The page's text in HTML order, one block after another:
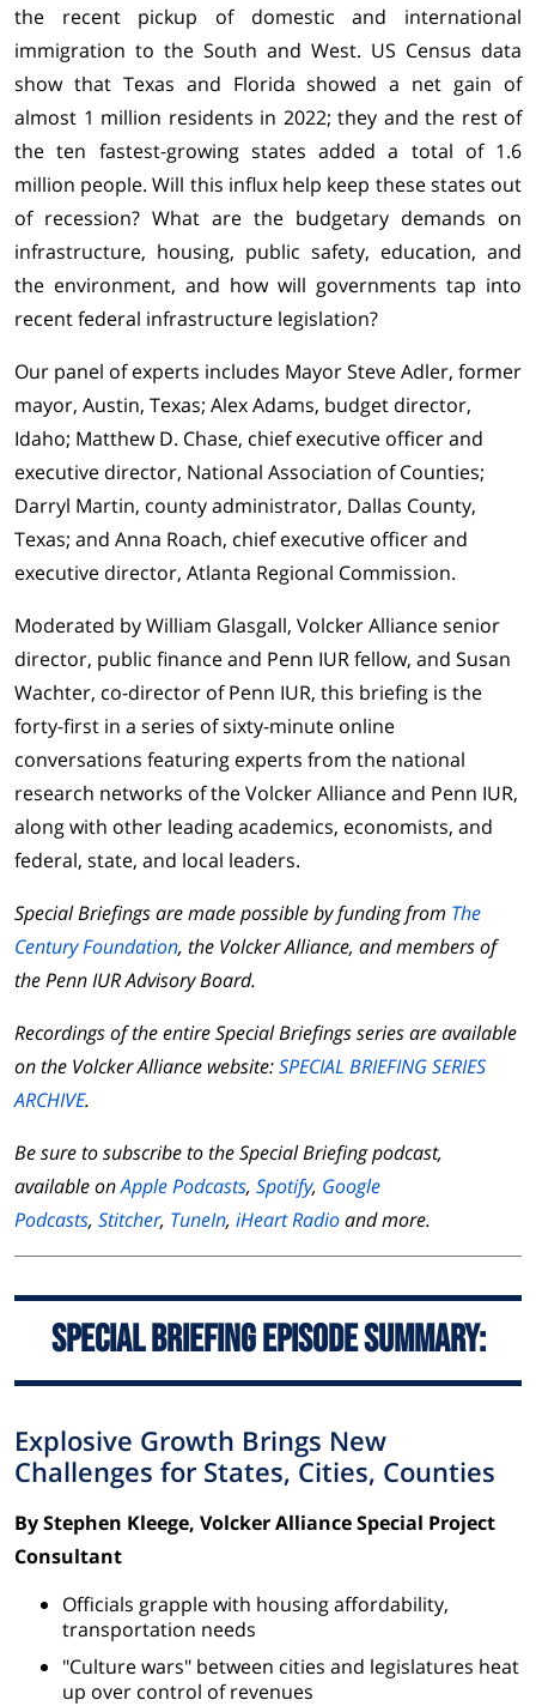
the recent pickup of domestic and international
immigration to the South and West. US Census data
show that Texas and Florida showed a net gain of
almost 1 million residents in 2022; they and the rest of
the ten fastest-growing states added a total of 1.6
million people. Will this influx help keep these states out
of recession? What are the budgetary demands on
infrastructure, housing, public safety, education, and
the environment, and how will governments tap into
recent federal infrastructure legislation?
Our panel of experts includes Mayor Steve Adler, former
mayor, Austin, Texas; Alex Adams, budget director,
Idaho; Matthew D. Chase, chief executive officer and
executive director, National Association of Counties;
Darryl Martin, county administrator, Dallas County,
Texas; and Anna Roach, chief executive officer and
executive director, Atlanta Regional Commission.
Moderated by William Glasgall, Volcker Alliance senior
director, public finance and Penn IUR fellow, and Susan
Wachter, co-director of Penn IUR, this briefing is the
forty-first in a series of sixty-minute online
conversations featuring experts from the national
research networks of the Volcker Alliance and Penn IUR,
along with other leading academics, economists, and
federal, state, and local leaders.
Special Briefings are made possible by funding from The
Century Foundation, the Volcker Alliance, and members of
the Penn IUR Advisory Board.
Recordings of the entire Special Briefings series are available
on the Volcker Alliance website:SPECIAL BRIEFING SERIES
ARCHIVE.
Be sure to subscribe to the Special Briefing podcast,
available onApple Podcasts, Spotify, Google
Podcasts, Stitcher, TuneIn, iHeart Radioand more.
Special Briefing Episode Summary:
Explosive Growth Brings New
Challenges for States, Cities, Counties
By Stephen Kleege, Volcker Alliance Special Project
Consultant
Officials grapple with housing affordability,
transportation needs
"Culture wars" between cities and legislatures heat
up over control of revenues